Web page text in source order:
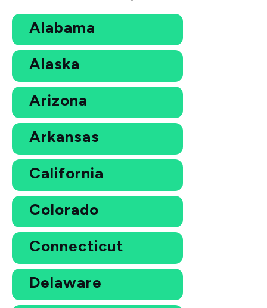
Alabama
Alaska
Arizona
Arkansas
California
Colorado
Connecticut
Delaware